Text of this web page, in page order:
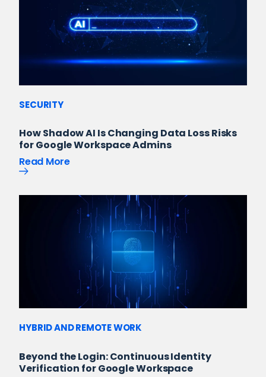
SECURITY
How Shadow AI Is Changing Data Loss Risks
for Google Workspace Admins
Read More
HYBRID AND REMOTE WORK
Beyond the Login: Continuous Identity
Verification for Google Workspace